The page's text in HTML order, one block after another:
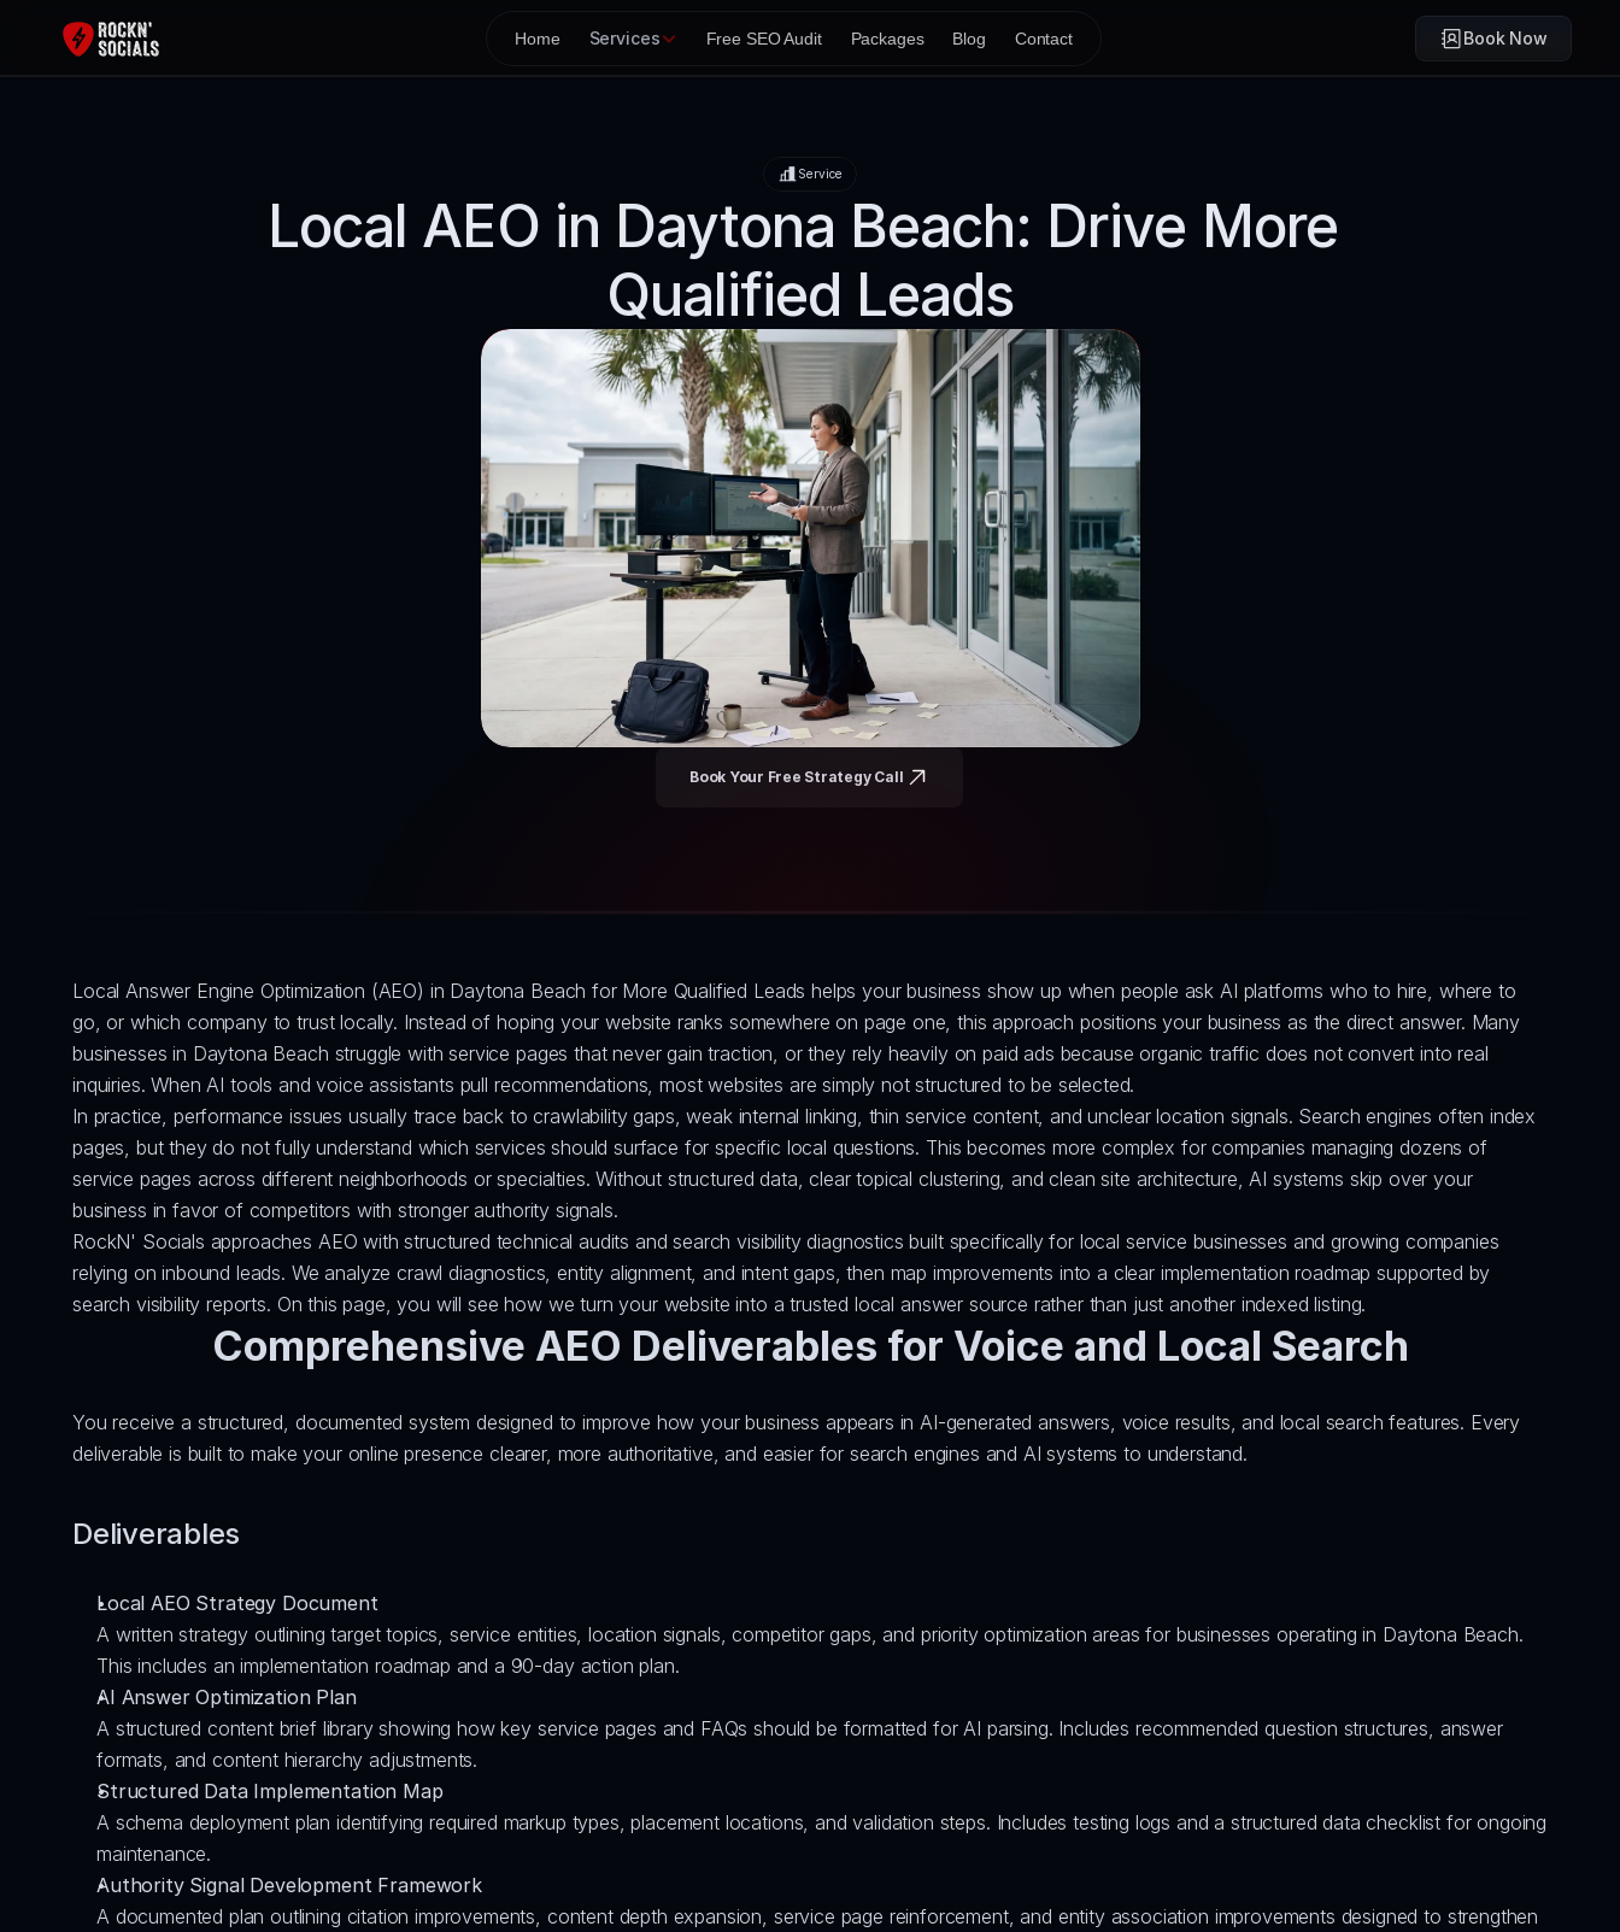
Home Services Free SEO Audit Packages Blog Contact Book Now
Service
Local AEO in Daytona Beach: Drive More
Qualified Leads
Book Your Free Strategy Call
Local Answer Engine Optimization (AEO) in Daytona Beach for More Qualified Leads helps your business show up when people ask AI platforms who to hire, where to
go, or which company to trust locally. Instead of hoping your website ranks somewhere on page one, this approach positions your business as the direct answer. Many
businesses in Daytona Beach struggle with service pages that never gain traction, or they rely heavily on paid ads because organic traffic does not convert into real
inquiries. When AI tools and voice assistants pull recommendations, most websites are simply not structured to be selected.
In practice, performance issues usually trace back to crawlability gaps, weak internal linking, thin service content, and unclear location signals. Search engines often index
pages, but they do not fully understand which services should surface for specific local questions. This becomes more complex for companies managing dozens of
service pages across different neighborhoods or specialties. Without structured data, clear topical clustering, and clean site architecture, AI systems skip over your
business in favor of competitors with stronger authority signals.
RockN' Socials approaches AEO with structured technical audits and search visibility diagnostics built specifically for local service businesses and growing companies
relying on inbound leads. We analyze crawl diagnostics, entity alignment, and intent gaps, then map improvements into a clear implementation roadmap supported by
search visibility reports. On this page, you will see how we turn your website into a trusted local answer source rather than just another indexed listing.
Comprehensive AEO Deliverables for Voice and Local Search
You receive a structured, documented system designed to improve how your business appears in AI-generated answers, voice results, and local search features. Every
deliverable is built to make your online presence clearer, more authoritative, and easier for search engines and AI systems to understand.
Deliverables
Local AEO Strategy Document
A written strategy outlining target topics, service entities, location signals, competitor gaps, and priority optimization areas for businesses operating in Daytona Beach.
This includes an implementation roadmap and a 90-day action plan.
AI Answer Optimization Plan
A structured content brief library showing how key service pages and FAQs should be formatted for AI parsing. Includes recommended question structures, answer
formats, and content hierarchy adjustments.
Structured Data Implementation Map
A schema deployment plan identifying required markup types, placement locations, and validation steps. Includes testing logs and a structured data checklist for ongoing
maintenance.
Authority Signal Development Framework
A documented plan outlining citation improvements, content depth expansion, service page reinforcement, and entity association improvements designed to strengthen